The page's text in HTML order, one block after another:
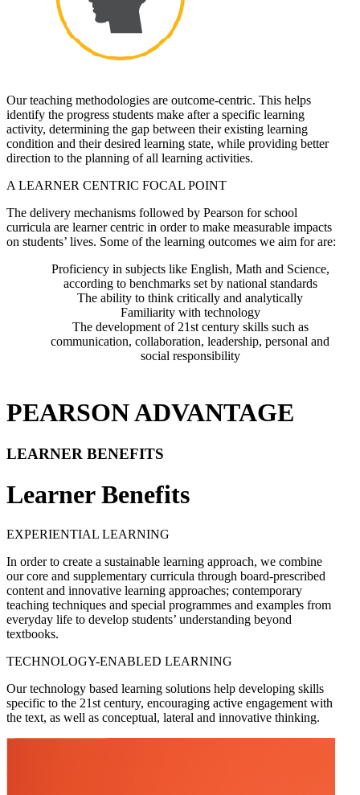
Our teaching methodologies are outcome-centric. This helps
identify the progress students make after a specific learning
activity, determining the gap between their existing learning
condition and their desired learning state, while providing better
direction to the planning of all learning activities.
A LEARNER CENTRIC FOCAL POINT
The delivery mechanisms followed by Pearson for school
curricula are learner centric in order to make measurable impacts
on students’ lives. Some of the learning outcomes we aim for are:
Proficiency in subjects like English, Math and Science,
according to benchmarks set by national standards
The ability to think critically and analytically
Familiarity with technology
The development of 21st century skills such as
communication, collaboration, leadership, personal and
social responsibility
PEARSON ADVANTAGE
LEARNER BENEFITS
Learner Benefits
EXPERIENTIAL LEARNING
In order to create a sustainable learning approach, we combine
our core and supplementary curricula through board-prescribed
content and innovative learning approaches; contemporary
teaching techniques and special programmes and examples from
everyday life to develop students’ understanding beyond
textbooks.
TECHNOLOGY-ENABLED LEARNING
Our technology based learning solutions help developing skills
specific to the 21st century, encouraging active engagement with
the text, as well as conceptual, lateral and innovative thinking.